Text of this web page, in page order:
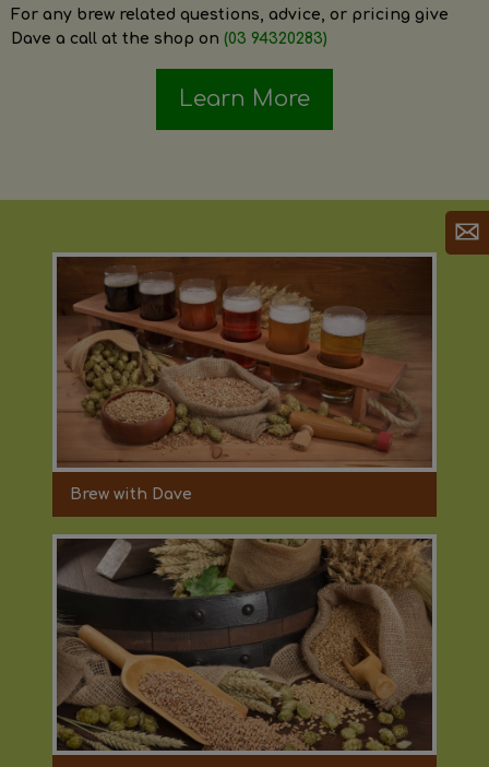
For any brew related questions, advice, or pricing give
Dave a call at the shop on (03 94320283)
Learn More
Brew with Dave